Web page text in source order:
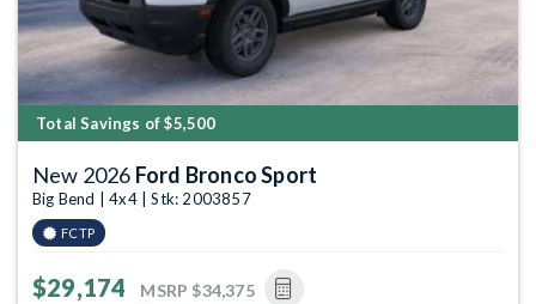
Total Savings of $5,500
New 2026 Ford Bronco Sport
Big Bend | 4x4 | Stk: 2003857
FCTP
$29,174 MSRP $34,375